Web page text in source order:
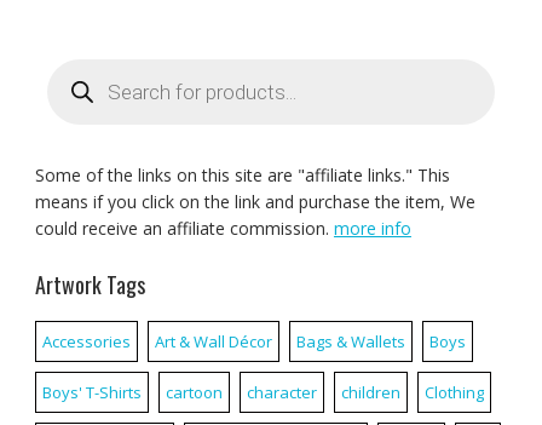
search
Some of the links on this site are "affiliate links." This
means if you click on the link and purchase the item, We
could receive an affiliate commission. more info
Artwork Tags
Accessories Art & Wall Décor Bags & Wallets Boys
Boys' T-Shirts cartoon character children Clothing